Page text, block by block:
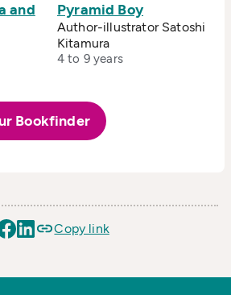
and
Pyramid Boy
Author-illustrator Satoshi
Kitamura
4 to 9 years
Bookfinder
Copy link